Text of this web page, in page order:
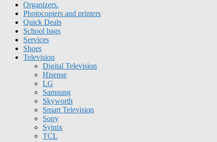
Organizers.
Photocopiers and printers
Quick Deals
School bags
Services
Shoes
Television
Digital Television
Hisense
LG
Samsung
Skyworth
Smart Television
Sony
Syinix
TCL